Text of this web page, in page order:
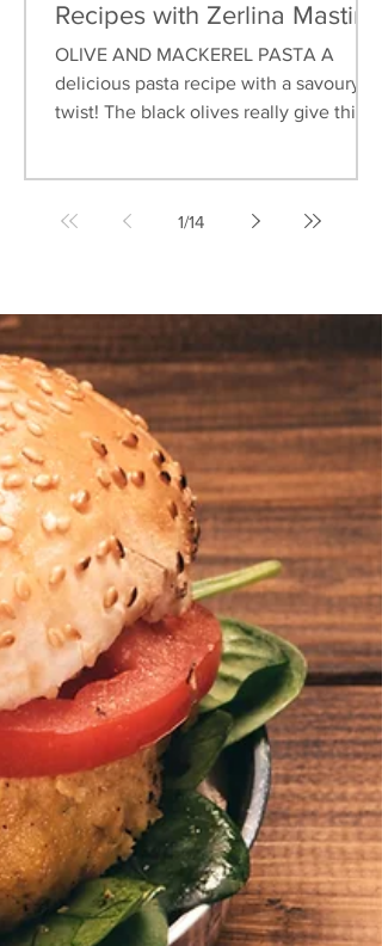
Recipes with Zerlina Mastin
OLIVE AND MACKEREL PASTA A
delicious pasta recipe with a savoury
twist! The black olives really give this
1/14